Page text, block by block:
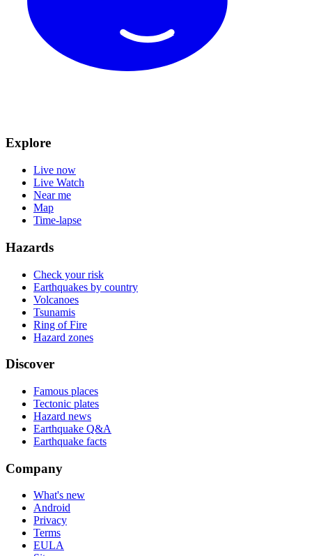
Explore
Live now
Live Watch
Near me
Map
Time-lapse
Hazards
Check your risk
Earthquakes by country
Volcanoes
Tsunamis
Ring of Fire
Hazard zones
Discover
Famous places
Tectonic plates
Hazard news
Earthquake Q&A
Earthquake facts
Company
What's new
Android
Privacy
Terms
EULA